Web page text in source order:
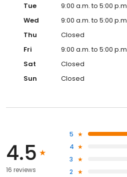
Tue
9:00 a.m. to 5:00
Wed
9:00 a.m. to 5:00
Thu
Closed
Fri
9:00 a.m. to 5:00
Sat
Closed
Sun
Closed
4.5
16 reviews
5
4
3
2